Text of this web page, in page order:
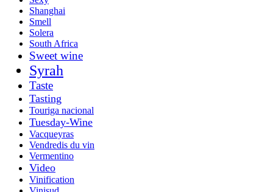
Shanghai
Smell
Solera
South Africa
Sweet wine
Syrah
Taste
Tasting
Touriga nacional
Tuesday-Wine
Vacqueyras
Vendredis du vin
Vermentino
Video
Vinification